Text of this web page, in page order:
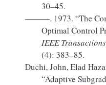
30–45.
———. 1973. “The
Optimal Control
IEEE
(4): 383–85.
Duchi, John, Elad
“Adaptive